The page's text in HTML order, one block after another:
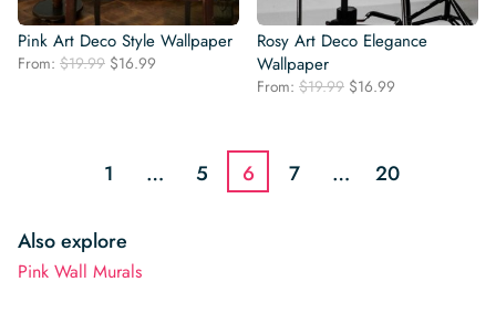
Pink Art Deco Style Wallpaper
From: $19.99 Original
$16.99
Rosy Art Deco Elegance
Wallpaper
From: $19.99 Original
$16.99
1 … 5 6 7 … 20
Also explore
Pink Wall Murals